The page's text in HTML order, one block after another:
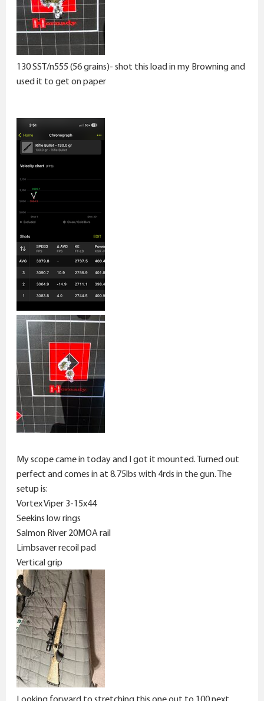
130 SST/n555 (56 grains)- shot this load in my Browning and
used it to get on paper
My scope came in today and I got it mounted. Turned out
perfect and comes in at 8.75lbs with 4rds in the gun. The
setup is:
Vortex Viper 3-15x44
Seekins low rings
Salmon River 20MOA rail
Limbsaver recoil pad
Vertical grip